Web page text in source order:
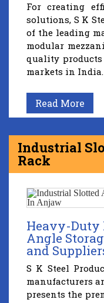
For creating
solutions, S K
of the leading
modular
quality
markets in India.
Read More
Industrial
Rack
Heavy-Duty
Angle
and
S K Steel
manufacturers
presents the